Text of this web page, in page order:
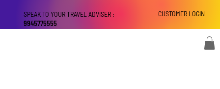
CUSTOMER LOGIN
SPEAK TO YOUR TRAVEL ADVISER :
9945775555